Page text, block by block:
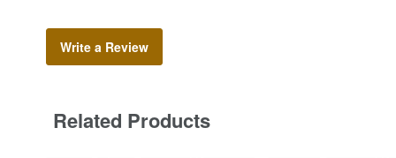
Write a Review
Related Products